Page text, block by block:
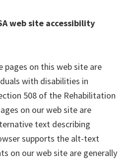
web site accessibility
on this web site are
with disabilities in
508 of the Rehabilitation
on our web site are
text describing
supports the alt-text
on our web site are generally